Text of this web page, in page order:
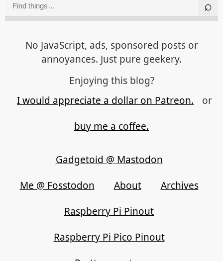
No JavaScript, ads, sponsored posts or
annoyances. Just pure geekery.
Enjoying this blog?
I would appreciate a dollar on Patreon.
or
buy me a coffee.
Gadgetoid @ Mastodon
Me @ Fosstodon
About
Archives
Raspberry Pi Pinout
Raspberry Pi Pico Pinout